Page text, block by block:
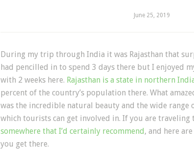
June 25, 2019
During my trip through India it was Rajasthan that
had pencilled in to spend 3 days there but I enjoyed
with 2 weeks here. Rajasthan is a state in northern
percent of the country’s population there. What
was the incredible natural beauty and the wide
which tourists can get involved in. If you are traveling
somewhere that I’d certainly recommend, and here
you get there.